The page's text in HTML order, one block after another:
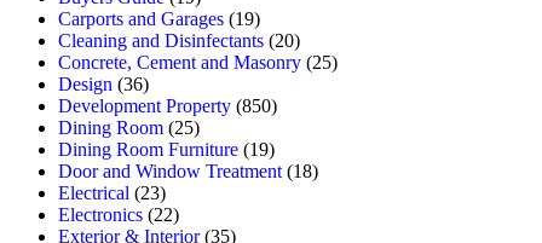
Carports and Garages (19)
Cleaning and Disinfectants (20)
Concrete, Cement and Masonry (25)
Design (36)
Development Property (850)
Dining Room (25)
Dining Room Furniture (19)
Door and Window Treatment (18)
Electrical (23)
Electronics (22)
Exterior & Interior(35)